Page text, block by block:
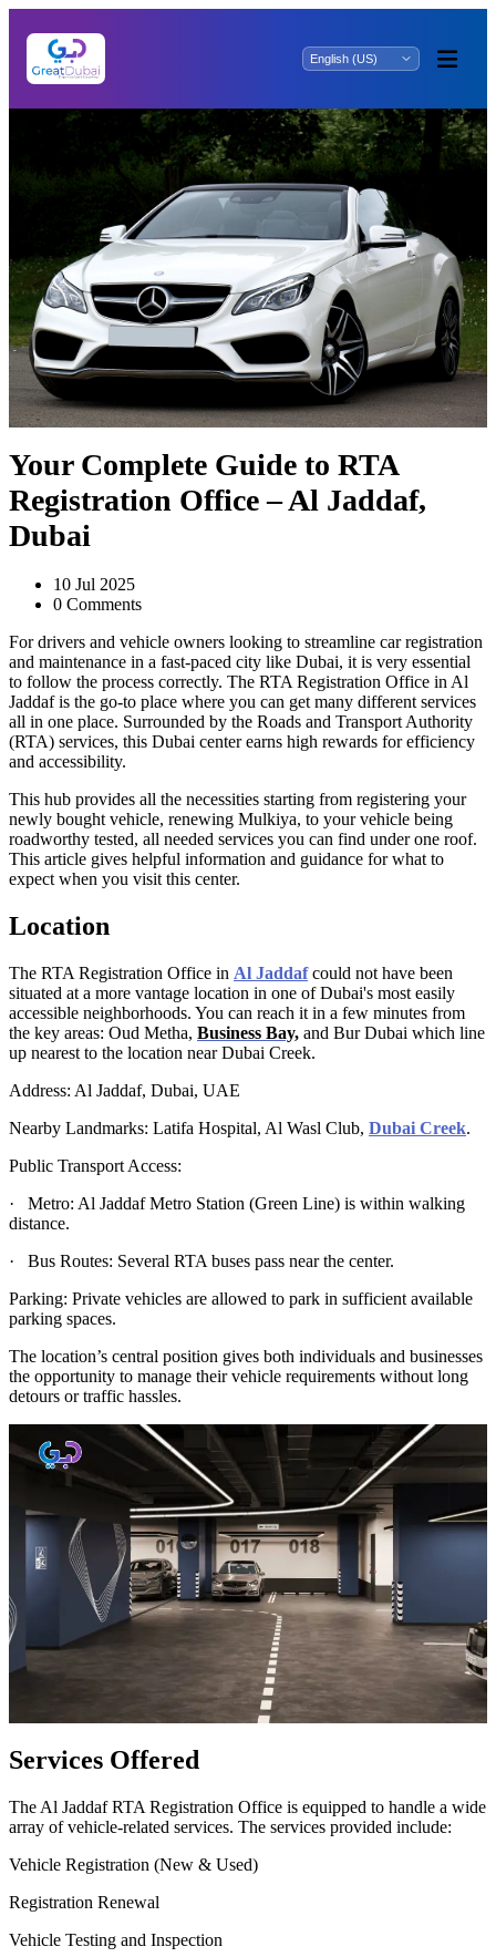
Your Complete Guide to RTA
Registration Office – Al Jaddaf,
Dubai
10 Jul 2025
0 Comments
For drivers and vehicle owners looking to streamline car registration
and maintenance in a fast-paced city like Dubai, it is very essential
to follow the process correctly. The RTA Registration Office in Al
Jaddaf is the go-to place where you can get many different services
all in one place. Surrounded by the Roads and Transport Authority
(RTA) services, this Dubai center earns high rewards for efficiency
and accessibility.
This hub provides all the necessities starting from registering your
newly bought vehicle, renewing Mulkiya, to your vehicle being
roadworthy tested, all needed services you can find under one roof.
This article gives helpful information and guidance for what to
expect when you visit this center.
Location
The RTA Registration Office in Al Jaddafcould not have been
situated at a more vantage location in one of Dubai's most easily
accessible neighborhoods. You can reach it in a few minutes from
the key areas: Oud Metha, Business Bay, and Bur Dubai which line
up nearest to the location near Dubai Creek.
Address: Al Jaddaf, Dubai, UAE
Nearby Landmarks: Latifa Hospital, Al Wasl Club, Dubai Creek.
Public Transport Access:
· Metro: Al Jaddaf Metro Station (Green Line) is within walking
distance.
· Bus Routes: Several RTA buses pass near the center.
Parking: Private vehicles are allowed to park in sufficient available
parking spaces.
The location’s central position gives both individuals and businesses
the opportunity to manage their vehicle requirements without long
detours or traffic hassles.
Services Offered
The Al Jaddaf RTA Registration Office is equipped to handle a wide
array of vehicle-related services. The services provided include:
Vehicle Registration (New & Used)
Registration Renewal
Vehicle Testing and Inspection